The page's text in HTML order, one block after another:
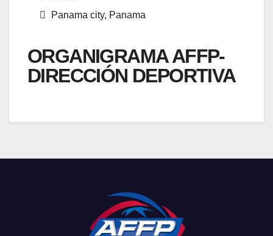
Panama city, Panama
ORGANIGRAMA AFFP-
DIRECCIÓN DEPORTIVA